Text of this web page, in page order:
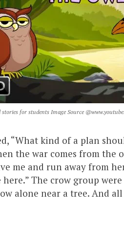
for students Image Source
“What kind of a plan
the war comes from
me and run away from
here.” The crow group
alone near a tree. And